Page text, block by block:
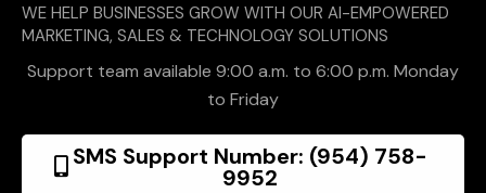
WE HELP BUSINESSES GROW WITH OUR AI-EMPOWERED
MARKETING, SALES & TECHNOLOGY SOLUTIONS
Support team available 9:00 a.m. to 6:00 p.m. Monday
to Friday
SMS Support Number: (954) 758-
9952